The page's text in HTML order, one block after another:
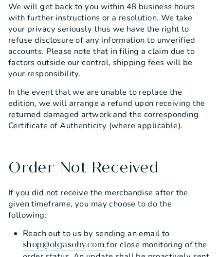
We will get back to you within 48 business hours
with further instructions or a resolution. We take
your privacy seriously thus we have the right to
refuse disclosure of any information to unverified
accounts. Please note that in filing a claim due to
factors outside our control, shipping fees will be
your responsibility.
In the event that we are unable to replace the
edition, we will arrange a refund upon receiving the
returned damaged artwork and the corresponding
Certificate of Authenticity (where applicable).
Order Not Received
If you did not receive the merchandise after the
given timeframe, you may choose to do the
following:
Reach out to us by sending an email to
shop@olgasoby.com for close monitoring of the